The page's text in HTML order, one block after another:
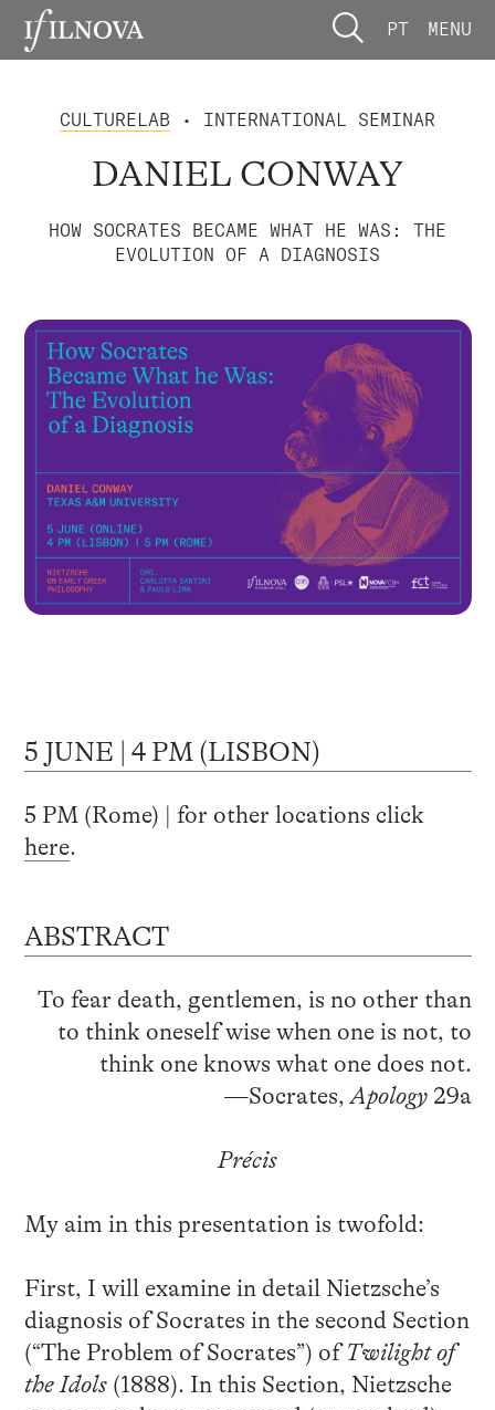
PT MENU
CULTURELAB • INTERNATIONAL SEMINAR
DANIEL CONWAY
HOW SOCRATES BECAME WHAT HE WAS: THE
EVOLUTION OF A DIAGNOSIS
5 JUNE | 4 PM (LISBON)
5 PM (Rome) | for other locations click
here.
ABSTRACT
To fear death, gentlemen, is no other than
to think oneself wise when one is not, to
think one knows what one does not.
—Socrates,Apology 29a
Précis
My aim in this presentation is twofold:
First, I will examine in detail Nietzsche’s
diagnosis of Socrates in the second Section
(“The Problem of Socrates”) ofTwilight of
the Idols(1888). In this Section, Nietzsche